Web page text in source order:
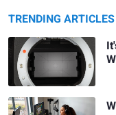
TRENDING ARTICLES